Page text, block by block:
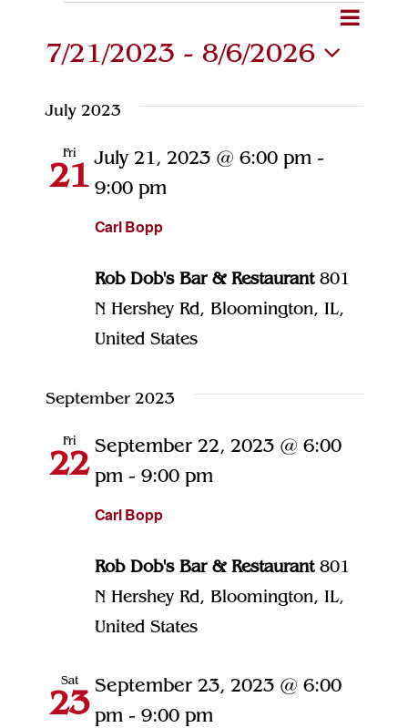
and
Search
List
7/21/2023 - 8/6/2026
date.
July 2023
Fri
21
Carl Bopp
July 21, 2023 @ 6:00 pm -
9:00 pm
Rob Dob's Bar & Restaurant 801
N Hershey Rd, Bloomington, IL,
United States
September 2023
Fri
22
Carl Bopp
September 22, 2023 @ 6:00
pm- 9:00 pm
Rob Dob's Bar & Restaurant 801
N Hershey Rd, Bloomington, IL,
United States
Sat
23 September 23, 2023 @ 6:00
pm- 9:00 pm